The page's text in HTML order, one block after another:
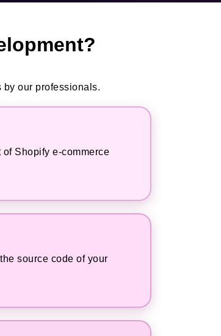
our professionals.
Shopify e-commerce
source code of your